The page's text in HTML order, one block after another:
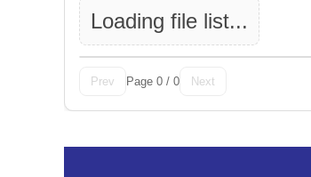
Loading file list...
Prev Page 0 / 0 Next